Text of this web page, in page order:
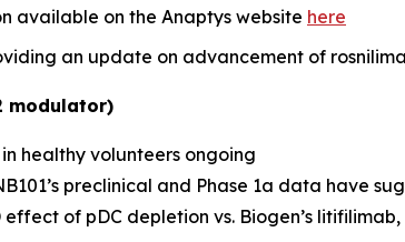
available on the Anaptys website here
an update on advancement of
modulator)
healthy volunteers ongoing
preclinical and Phase 1a data have
of pDC depletion vs. Biogen’s litifilimab